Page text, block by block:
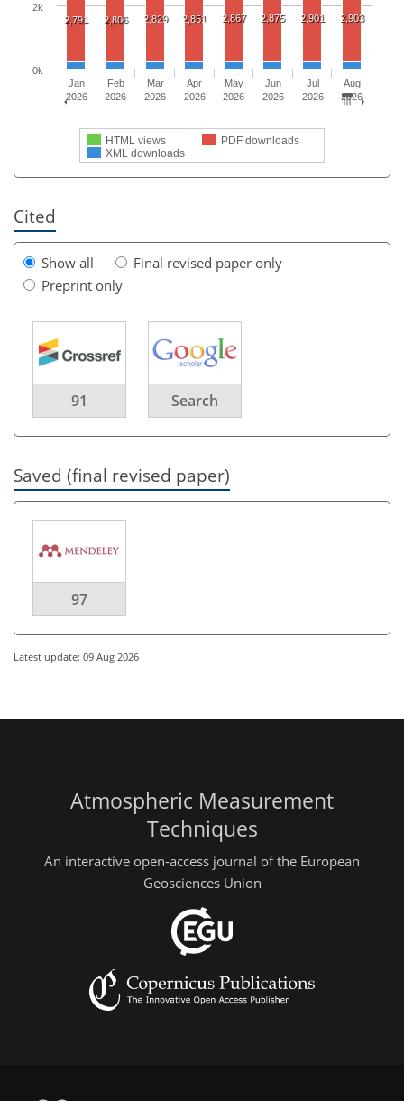
2,791 2,806 2,829 2,851 2,867 2,875 2,901 2,903
HTML views
PDF downloads
XML downloads
Jan
2026
Feb
2026
Mar
2026
Apr
2026
May
2026
Jun
2026
Jul
2026
Aug
2026
0k
2k
Cited
Show all
Final revised paper only
Preprint only
91 Search
Saved (final revised paper)
97
Latest update: 09 Aug 2026
Atmospheric Measurement
Techniques
An interactive open-access journal of the European
Geosciences Union